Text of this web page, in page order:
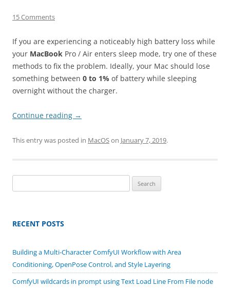
15 Comments
If you are experiencing a noticeably high battery loss while
your MacBook Pro / Air enters sleep mode, try one of these
methods to fix the problem. Ideally, your Mac should lose
something between 0 to 1% of battery while sleeping
overnight without the charger.
Continue reading →
This entry was posted in MacOSon January 7, 2019.
for:
RECENT POSTS
Building a Multi-Character ComfyUI Workflow with Area
Conditioning, OpenPose Control, and Style Layering
ComfyUI wildcards in prompt using Text Load Line From File node